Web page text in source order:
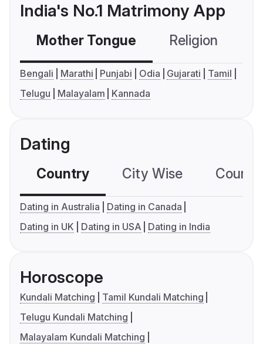
India's No.1 Matrimony App
Mother Tongue Religion
Bengali Marathi Punjabi Odia Gujarati
Tamil
Telugu
Malayalam Kannada
Dating
Country City Wise
Dating in Australia
Dating in Canada
Dating in UK
Dating in USA Dating in India
Horoscope
Kundali Matching
Tamil Kundali Matching
Telugu Kundali Matching
Malayalam Kundali Matching